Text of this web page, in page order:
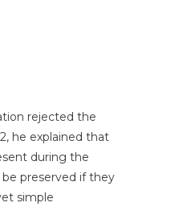
rejected the
he explained that
during the
preserved if they
simple